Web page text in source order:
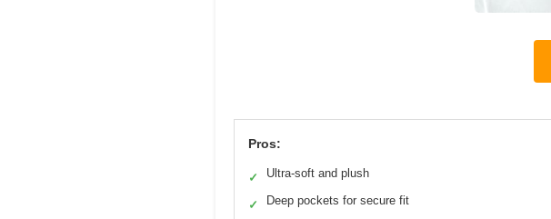
Pros:
✓ Ultra-soft and plush
✓ Deep pockets for secure fit